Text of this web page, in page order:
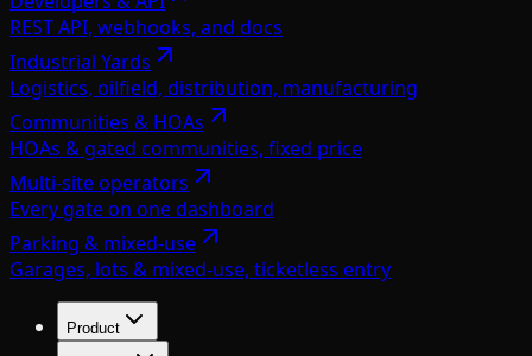
REST API, webhooks, and docs
Industrial Yards
Logistics, oilfield, distribution, manufacturing
Communities & HOAs
HOAs & gated communities, fixed price
Multi-site operators
Every gate on one dashboard
Parking & mixed-use
Garages, lots & mixed-use, ticketless entry
Product